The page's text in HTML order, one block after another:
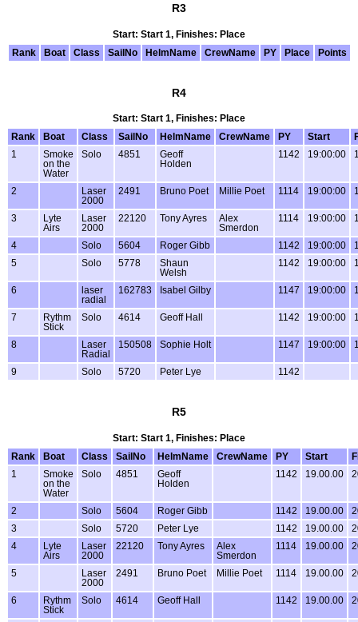
R3
Start: Start 1, Finishes: Place
Rank
Boat Class SailNo HelmName CrewName PY Place Points
R4
Start: Start 1, Finishes: Place
Rank
Boat Class SailNo HelmName CrewName PY Start
1
Smoke
on the
Water
Solo 4851
Geoff
Holden
1142 19:00:00
2
Laser
2000
2491 Bruno Poet Millie Poet 1114 19:00:00
3
Lyte
Airs
Laser
2000
22120 Tony Ayres
Alex
Smerdon
1114 19:00:00
4 Solo 5604 Roger Gibb 1142 19:00:00
5
Solo 5778
Shaun
Welsh
1142 19:00:00
6
laser
radial
162783 Isabel Gilby 1147 19:00:00
7
Rythm
Stick
Solo 4614 Geoff Hall 1142 19:00:00
8
Laser
Radial
150508 Sophie Holt 1147 19:00:00
9 Solo 5720 Peter Lye 1142
R5
Start: Start 1, Finishes: Place
Rank
Boat Class SailNo HelmName CrewName PY Start
1
Smoke
on the
Water
Solo 4851
Geoff
Holden
1142 19.00.00
2 Solo 5604 Roger Gibb 1142 19.00.00
3
Solo 5720 Peter Lye 1142 19.00.00
4
Lyte
Airs
Laser
2000
22120 Tony Ayres
Alex
Smerdon
1114 19.00.00
5
Laser
2000
2491 Bruno Poet Millie Poet 1114 19.00.00
6
Rythm
Stick
Solo 4614 Geoff Hall 1142 19.00.00